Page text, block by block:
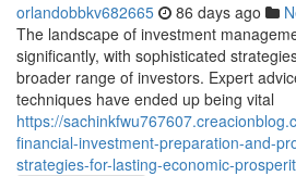
orlandobbkv682665 86 days ago
The landscape of investment
significantly, with sophisticated
broader range of investors. Expert
techniques have ended up being vital
https://
financial-investment-preparation-and-
strategies-for-lasting-economic-